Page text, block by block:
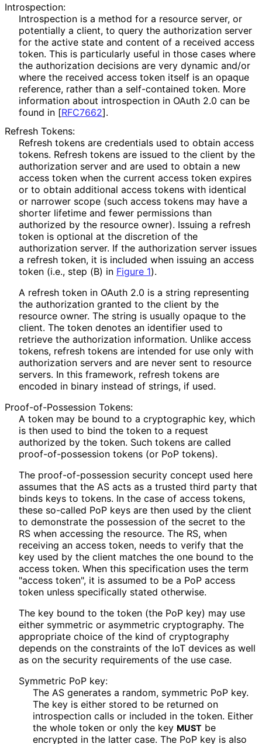
Introspection:
Introspection is a method for a resource server, or
potentially a client, to query the authorization server
for the active state and content of a received access
token. This is particularly useful in those cases where
the authorization decisions are very dynamic and/or
where the received access token itself is an opaque
reference, rather than a self-contained token. More
information about introspection in OAuth 2.0 can be
found in [RFC7662].
Refresh Tokens:
Refresh tokens are credentials used to obtain access
tokens. Refresh tokens are issued to the client by the
authorization server and are used to obtain a new
access token when the current access token expires
or to obtain additional access tokens with identical
or narrower scope (such access tokens may have a
shorter lifetime and fewer permissions than
authorized by the resource owner). Issuing a refresh
token is optional at the discretion of the
authorization server. If the authorization server issues
a refresh token, it is included when issuing an access
token (i.e., step (B) in Figure 1).
A refresh token in OAuth 2.0 is a string representing
the authorization granted to the client by the
resource owner. The string is usually opaque to the
client. The token denotes an identifier used to
retrieve the authorization information. Unlike access
tokens, refresh tokens are intended for use only with
authorization servers and are never sent to resource
servers. In this framework, refresh tokens are
encoded in binary instead of strings, if used.
Proof-of-Possession Tokens:
A token may be bound to a cryptographic key, which
is then used to bind the token to a request
authorized by the token. Such tokens are called
proof-of-possession tokens (or PoP tokens).
The proof-of-possession security concept used here
assumes that the AS acts as a trusted third party that
binds keys to tokens. In the case of access tokens,
these so-called PoP keys are then used by the client
to demonstrate the possession of the secret to the
RS when accessing the resource. The RS, when
receiving an access token, needs to verify that the
key used by the client matches the one bound to the
access token. When this specification uses the term
"access token", it is assumed to be a PoP access
token unless specifically stated otherwise.
The key bound to the token (the PoP key) may use
either symmetric or asymmetric cryptography. The
appropriate choice of the kind of cryptography
depends on the constraints of the IoT devices as well
as on the security requirements of the use case.
Symmetric PoP key:
The AS generates a random, symmetric PoP key.
The key is either stored to be returned on
introspection calls or included in the token. Either
the whole token or only the key MUST be
encrypted in the latter case. The PoP key is also